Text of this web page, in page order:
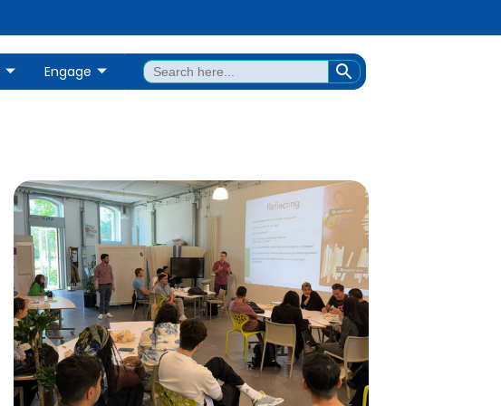
Engage
Search
for:
SEARCH BUTTON